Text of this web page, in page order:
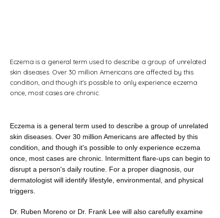
Providers
Testimonials
Eczema is a general term used to describe a group of unrelated
skin diseases. Over 30 million Americans are affected by this
condition, and though it's possible to only experience eczema
once, most cases are chronic.
Eczema is a general term used to describe a group of unrelated
skin diseases. Over 30 million Americans are affected by this
condition, and though it's possible to only experience eczema
once, most cases are chronic. Intermittent flare-ups can begin to
disrupt a person's daily routine. For a proper diagnosis, our
dermatologist will identify lifestyle, environmental, and physical
triggers.
Dr. Ruben Moreno or Dr. Frank Lee will also carefully examine